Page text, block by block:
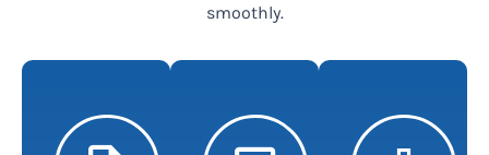
smoothly.